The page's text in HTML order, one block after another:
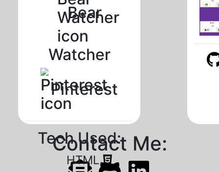
Bear
Watcher
Pinterest
Tech Used:
HTML
Contact Me: